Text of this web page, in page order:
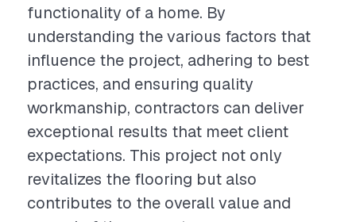
functionality of a home. By
understanding the various factors that
influence the project, adhering to best
practices, and ensuring quality
workmanship, contractors can deliver
exceptional results that meet client
expectations. This project not only
revitalizes the flooring but also
contributes to the overall value and